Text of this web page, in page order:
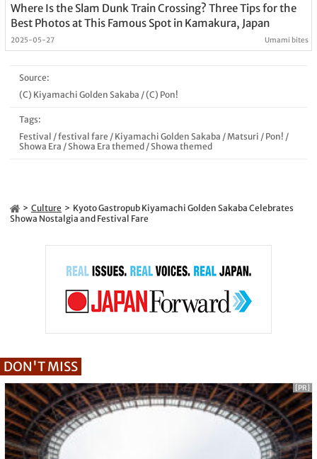
Where Is the Slam Dunk Train Crossing? Three Tips for the
Best Photos at This Famous Spot in Kamakura, Japan
2025-05-27 Umami bites
Source:
(C) Kiyamachi Golden Sakaba /(C) Pon!
Tags:
Festival /festival fare / Kiyamachi Golden Sakaba / Matsuri / Pon! /
Showa Era /Showa Era themed/Showa themed
Culture
Kyoto Gastropub Kiyamachi Golden Sakaba Celebrates
Showa Nostalgia and Festival Fare
DON'T MISS
[PR]